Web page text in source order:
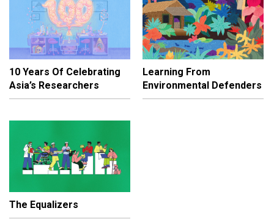
10 Years Of Celebrating
Asia’s Researchers
Learning From
Environmental Defenders
The Equalizers